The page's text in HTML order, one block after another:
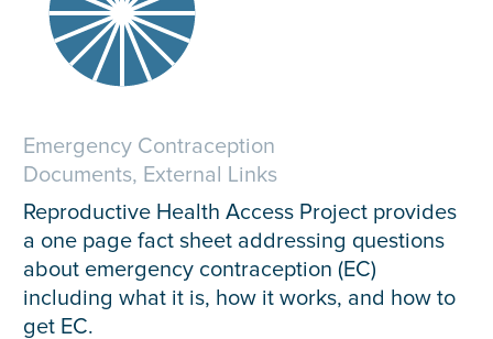
Emergency Contraception
Documents, External Links
Reproductive Health Access Project provides
a one page fact sheet addressing questions
about emergency contraception (EC)
including what it is, how it works, and how to
get EC.